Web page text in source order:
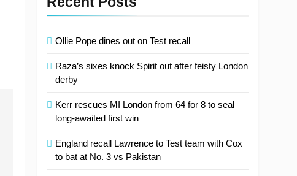
Ollie Pope dines out on Test recall
Raza’s sixes knock Spirit out after feisty London
derby
Kerr rescues MI London from 64 for 8 to seal
long-awaited first win
England recall Lawrence to Test team with Cox
to bat at No. 3 vs Pakistan